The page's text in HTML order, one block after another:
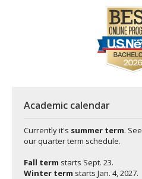
Academic calendar
Currently it's summer term. See
our quarter term schedule.
Fall term starts Sept. 23.
Winter term starts Jan. 4, 2027.